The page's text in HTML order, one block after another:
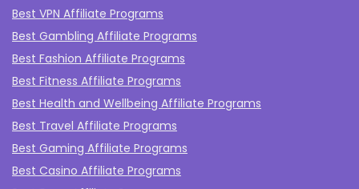
Best VPN Affiliate Programs
Best Gambling Affiliate Programs
Best Fashion Affiliate Programs
Best Fitness Affiliate Programs
Best Health and Wellbeing Affiliate Programs
Best Travel Affiliate Programs
Best Gaming Affiliate Programs
Best Casino Affiliate Programs